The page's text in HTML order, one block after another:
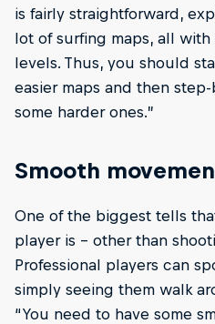
is fairly straightforward,
lot of surfing maps, all
levels. Thus, you should
easier maps and then
some harder ones.”
Smooth
One of the biggest tells
player is – other than
Professional players can
simply seeing them walk
“You need to have some